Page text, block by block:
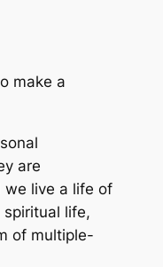
make a
are
we live a life of
spiritual life,
of multiple-